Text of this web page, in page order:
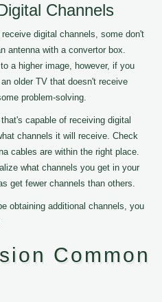
Channels
digital channels, some don't
antenna with a convertor box.
a higher image, however, if you
older TV that doesn't receive
problem-solving.
capable of receiving digital
channels it will receive. Check
cables are within the right place.
what channels you get in your
get fewer channels than others.
obtaining additional channels, you
Common